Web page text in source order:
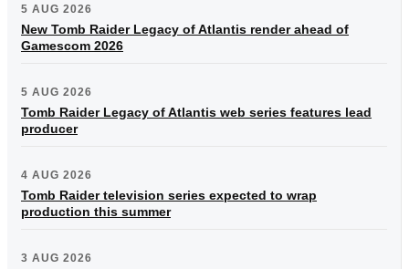
5 AUG 2026
New Tomb Raider Legacy of Atlantis render ahead of
Gamescom 2026
5 AUG 2026
Tomb Raider Legacy of Atlantis web series features lead
producer
4 AUG 2026
Tomb Raider television series expected to wrap
production this summer
3 AUG 2026